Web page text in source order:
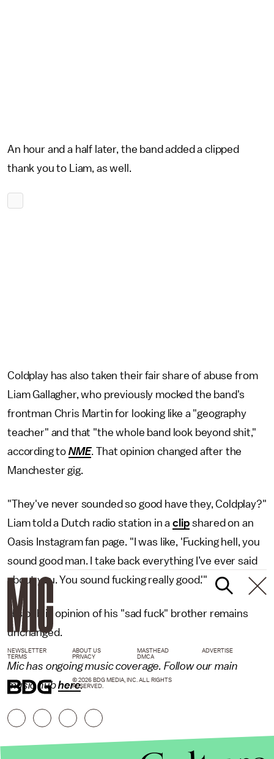
An hour and a half later, the band added a clipped
thank you to Liam, as well.
Coldplay has also taken their fair share of abuse from
Liam Gallagher, who previously mocked the band's
frontman Chris Martin for looking like a "geography
teacher" and that "the whole band look beyond shit,"
according to NME. That opinion changed after the
Manchester gig.
"They've never sounded so good have they, Coldplay?"
Liam told a Dutch radio station in aclip shared on an
Oasis Instagram fan page. "I was like, 'Fucking hell, you
sound good man. I take back everything I’ve ever said
about you. You sound fucking really good.'"
His public opinion of his "sad fuck" brother remains
unchanged.
Mic has ongoing music coverage. Follow our main
music hubhere.
NEWSLETTER ABOUT US MASTHEAD
ADVERTISE
TERMS
PRIVACY DMCA
© 2026 BDG MEDIA, INC. ALL RIGHTS
RESERVED.